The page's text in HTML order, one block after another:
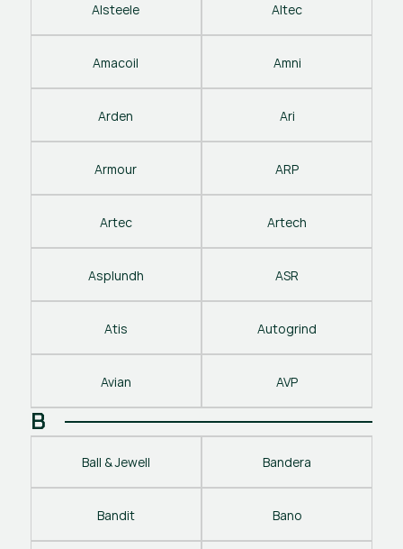
Alsteele Altec
Amacoil Amni
Arden Ari
Armour ARP
Artec Artech
Asplundh ASR
Atis Autogrind
Avian AVP
B
Ball & Jewell Bandera
Bandit Bano